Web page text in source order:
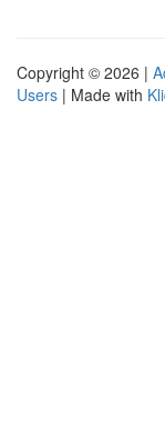
Copyright © 2026 |
Users | Made with